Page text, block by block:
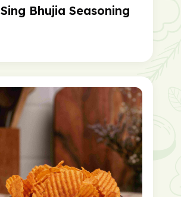
Sing Bhujia Seasoning